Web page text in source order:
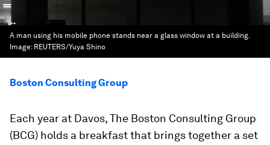
A man using his mobile phone stands near a glass window at a building.
Image: REUTERS/Yuya Shino
Boston Consulting Group
Each year at Davos, The Boston Consulting Group
(BCG) holds a breakfast that brings together a set